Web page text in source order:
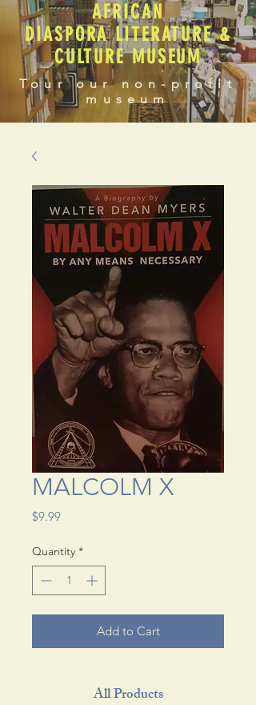
AFRICAN
DIASPORA LITERATURE &
CULTURE MUSEUM
Tour our non-profit
museum
MALCOLM X
$9.99Price
Quantity *
Add to Cart
All Products